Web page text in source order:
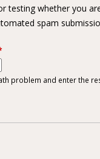
testing whether you
spam
problem and enter the